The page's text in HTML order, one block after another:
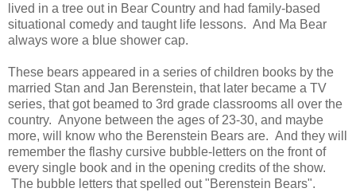
lived in a tree out in Bear Country and had family-based
situational comedy and taught life lessons. And Ma Bear
always wore a blue shower cap.
These bears appeared in a series of children books by the
married Stan and Jan Berenstein, that later became a TV
series, that got beamed to 3rd grade classrooms all over the
country. Anyone between the ages of 23-30, and maybe
more, will know who the Berenstein Bears are. And they will
remember the flashy cursive bubble-letters on the front of
every single book and in the opening credits of the show.
The bubble letters that spelled out "Berenstein Bears".